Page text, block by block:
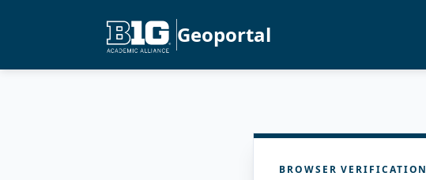
Geoportal
BROWSER VERIFICATION